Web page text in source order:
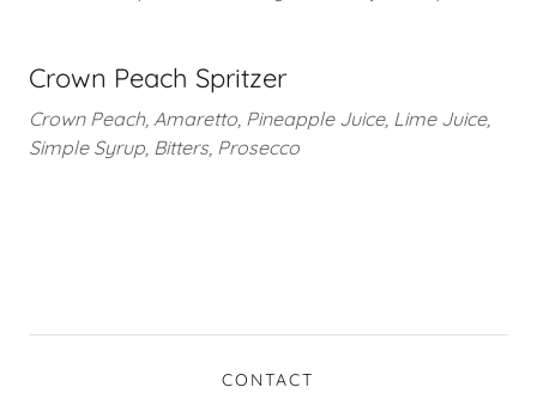
Crown Peach Spritzer
Crown Peach, Amaretto, Pineapple Juice, Lime Juice,
Simple Syrup, Bitters, Prosecco
CONTACT